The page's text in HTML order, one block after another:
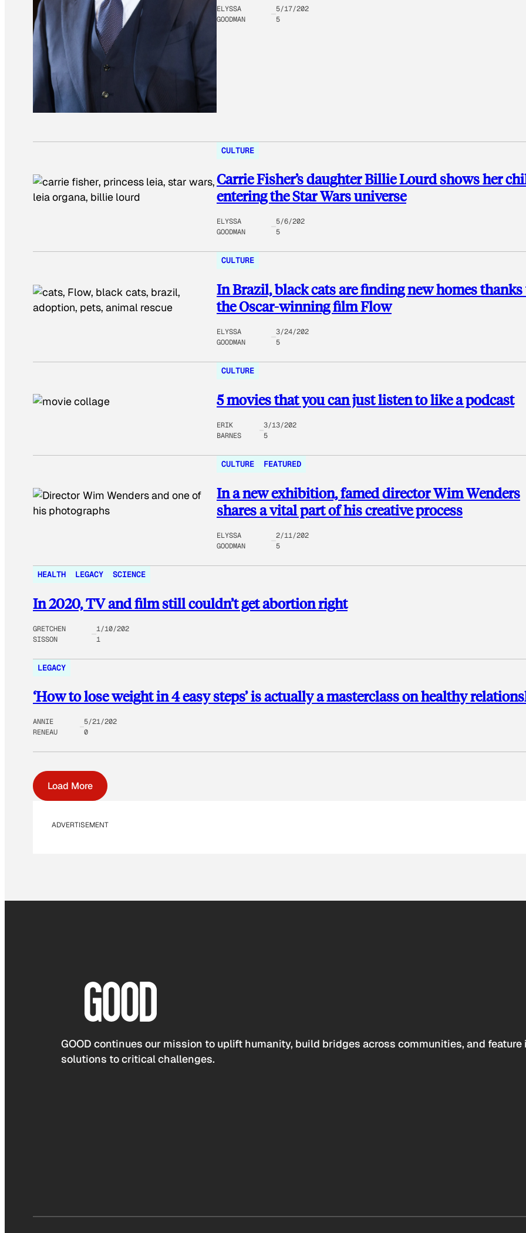
ELYSSA
GOODMAN
5/17/202
5
CULTURE
Carrie Fisher’s daughter Billie Lourd shows her
entering the Star Wars universe
ELYSSA
GOODMAN
5/6/202
5
CULTURE
In Brazil, black cats are finding new homes thanks
the Oscar-winning film ​Flow​
ELYSSA
GOODMAN
3/24/202
5
CULTURE
5 movies that you can just listen to like a podcast
ERIK
BARNES
3/13/202
5
CULTURE FEATURED
In a new exhibition, famed director Wim Wenders
shares a vital part of his creative process
ELYSSA
GOODMAN
2/11/202
5
HEALTH LEGACY SCIENCE
In 2020, TV and film still couldn’t get abortion right
GRETCHEN
SISSON
1/10/202
1
LEGACY
‘How to lose weight in 4 easy steps’ is actually a masterclass on healthy
ANNIE
RENEAU
5/21/202
0
Load More
ADVERTISEMENT
GOOD continues our mission to uplift humanity, build bridges across communities, and
solutions to critical challenges.